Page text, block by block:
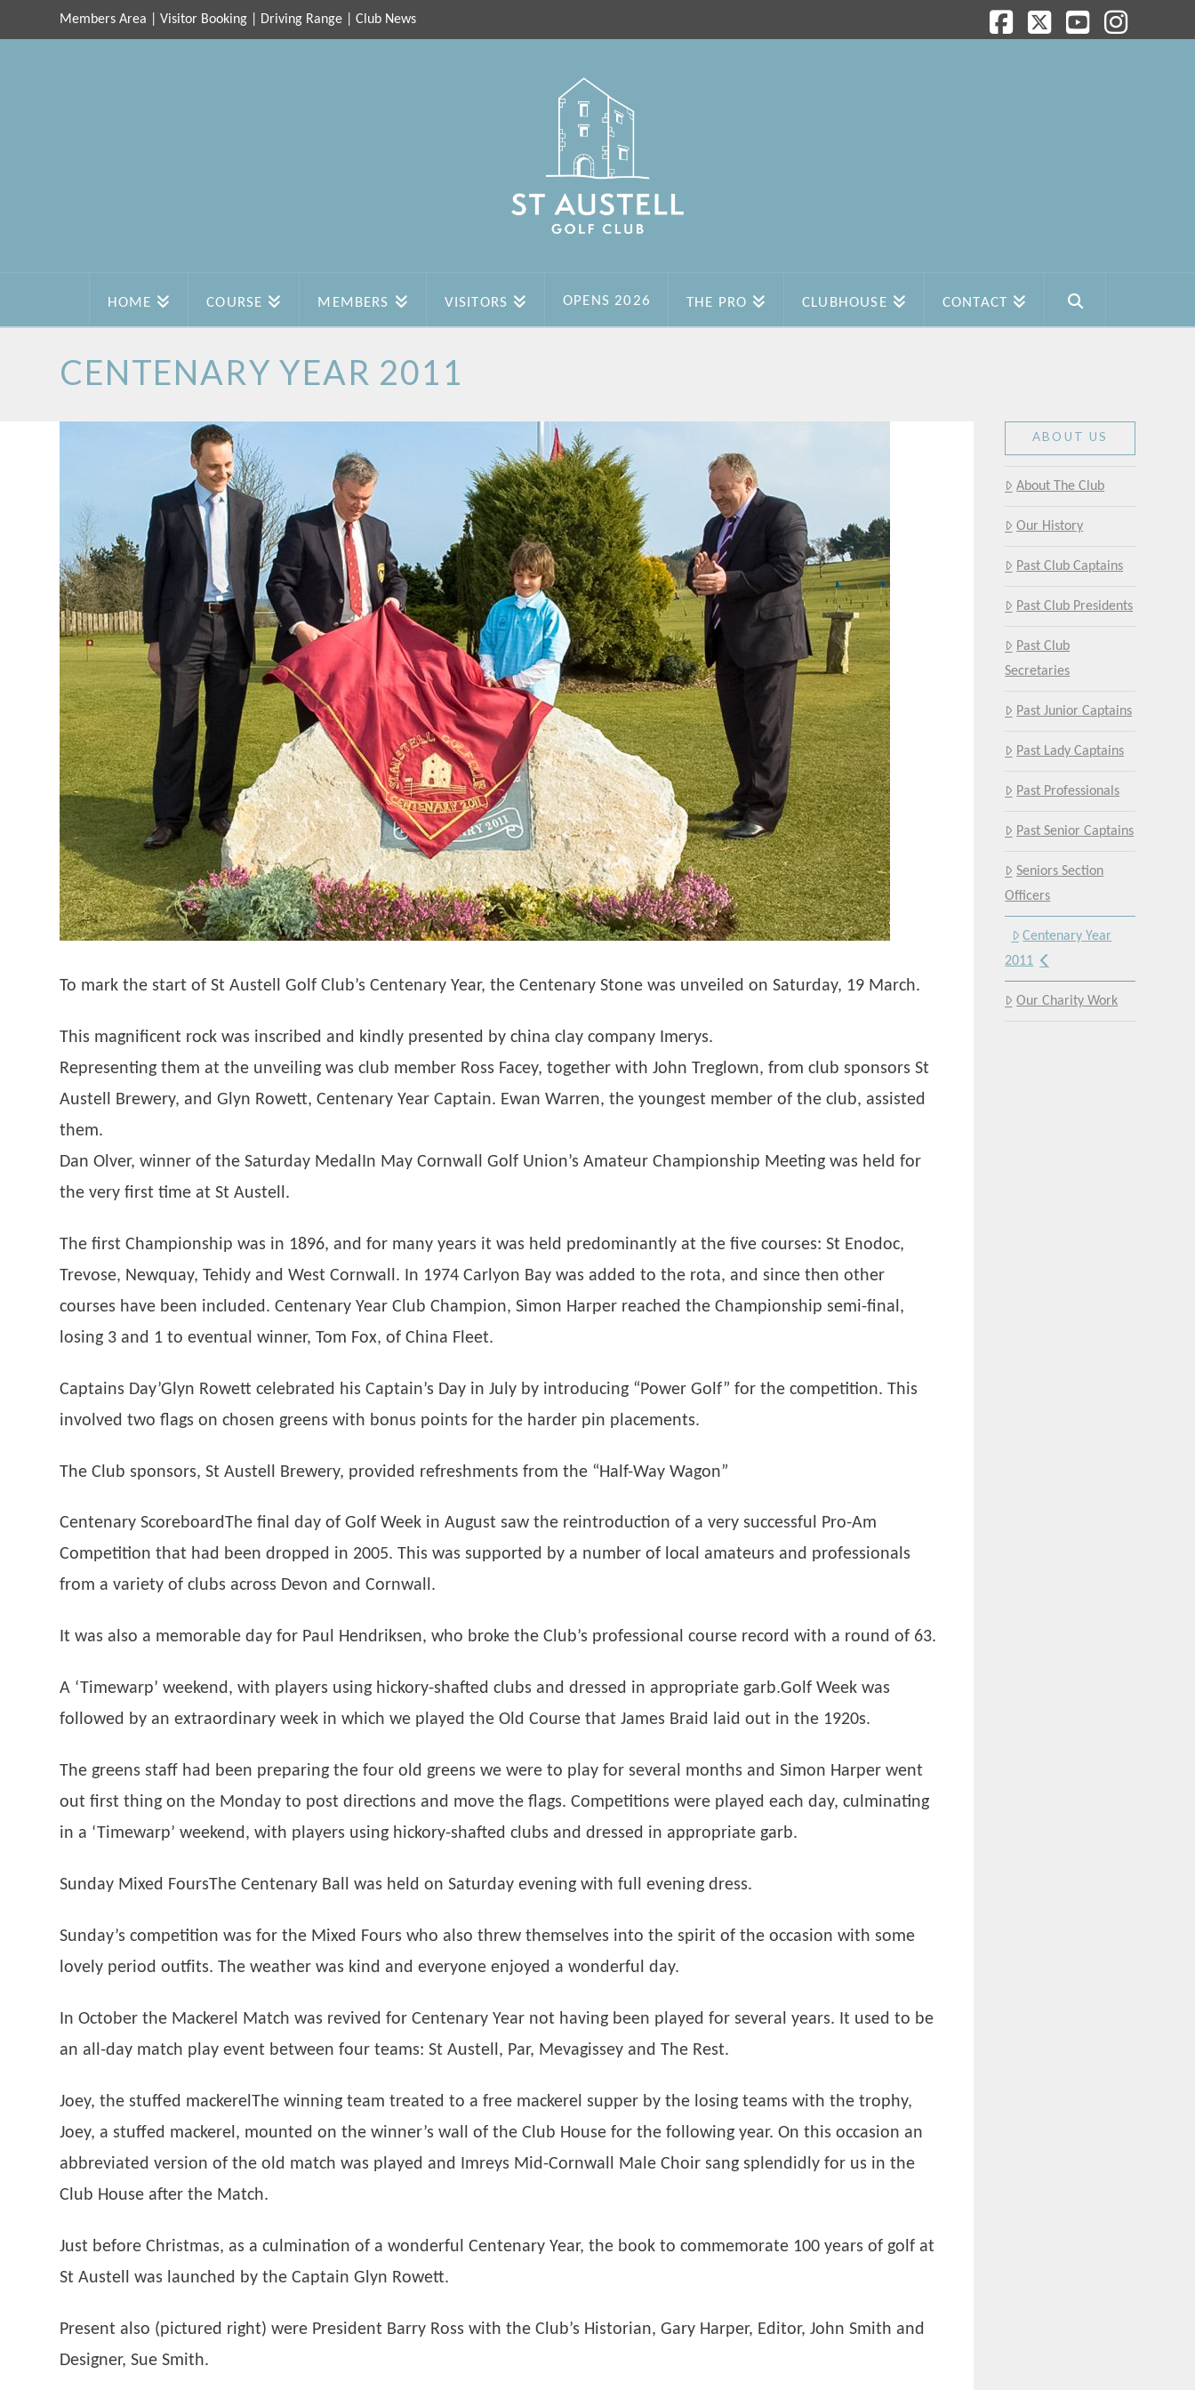
Members Area |Visitor Booking Driving Range |Club News
Facebook
X YouTubeInstagram
HOME COURSE MEMBERS VISITORS OPENS 2026 THE PRO CLUBHOUSE CONTACT
CENTENARY YEAR 2011
To mark the start of St Austell Golf Club’s Centenary Year, the Centenary Stone was unveiled on Saturday, 19 March.
This magnificent rock was inscribed and kindly presented by china clay company Imerys.
Representing them at the unveiling was club member Ross Facey, together with John Treglown, from club sponsors St
Austell Brewery, and Glyn Rowett, Centenary Year Captain. Ewan Warren, the youngest member of the club, assisted
them.
Dan Olver, winner of the Saturday MedalIn May Cornwall Golf Union’s Amateur Championship Meeting was held for
the very first time at St Austell.
The first Championship was in 1896, and for many years it was held predominantly at the five courses: St Enodoc,
Trevose, Newquay, Tehidy and West Cornwall. In 1974 Carlyon Bay was added to the rota, and since then other
courses have been included. Centenary Year Club Champion, Simon Harper reached the Championship semi-final,
losing 3 and 1 to eventual winner, Tom Fox, of China Fleet.
Captains Day’Glyn Rowett celebrated his Captain’s Day in July by introducing “Power Golf” for the competition. This
involved two flags on chosen greens with bonus points for the harder pin placements.
The Club sponsors, St Austell Brewery, provided refreshments from the “Half-Way Wagon”
Centenary ScoreboardThe final day of Golf Week in August saw the reintroduction of a very successful Pro-Am
Competition that had been dropped in 2005. This was supported by a number of local amateurs and professionals
from a variety of clubs across Devon and Cornwall.
It was also a memorable day for Paul Hendriksen, who broke the Club’s professional course record with a round of 63.
A ‘Timewarp’ weekend, with players using hickory-shafted clubs and dressed in appropriate garb.Golf Week was
followed by an extraordinary week in which we played the Old Course that James Braid laid out in the 1920s.
The greens staff had been preparing the four old greens we were to play for several months and Simon Harper went
out first thing on the Monday to post directions and move the flags. Competitions were played each day, culminating
in a ‘Timewarp’ weekend, with players using hickory-shafted clubs and dressed in appropriate garb.
Sunday Mixed FoursThe Centenary Ball was held on Saturday evening with full evening dress.
Sunday’s competition was for the Mixed Fours who also threw themselves into the spirit of the occasion with some
lovely period outfits. The weather was kind and everyone enjoyed a wonderful day.
In October the Mackerel Match was revived for Centenary Year not having been played for several years. It used to be
an all-day match play event between four teams: St Austell, Par, Mevagissey and The Rest.
Joey, the stuffed mackerelThe winning team treated to a free mackerel supper by the losing teams with the trophy,
Joey, a stuffed mackerel, mounted on the winner’s wall of the Club House for the following year. On this occasion an
abbreviated version of the old match was played and Imreys Mid-Cornwall Male Choir sang splendidly for us in the
Club House after the Match.
Just before Christmas, as a culmination of a wonderful Centenary Year, the book to commemorate 100 years of golf at
St Austell was launched by the Captain Glyn Rowett.
Present also (pictured right) were President Barry Ross with the Club’s Historian, Gary Harper, Editor, John Smith and
Designer, Sue Smith.
ABOUT US
About The Club
Our History
Past Club Captains
Past Club Presidents
Past Club
Secretaries
Past Junior Captains
Past Lady Captains
Past Professionals
Past Senior Captains
Seniors Section
Officers
Centenary Year
2011
Our Charity Work